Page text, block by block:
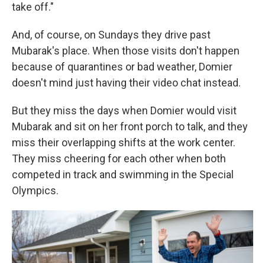
take off."
And, of course, on Sundays they drive past
Mubarak's place. When those visits don't happen
because of quarantines or bad weather, Domier
doesn't mind just having their video chat instead.
But they miss the days when Domier would visit
Mubarak and sit on her front porch to talk, and they
miss their overlapping shifts at the work center.
They miss cheering for each other when both
competed in track and swimming in the Special
Olympics.